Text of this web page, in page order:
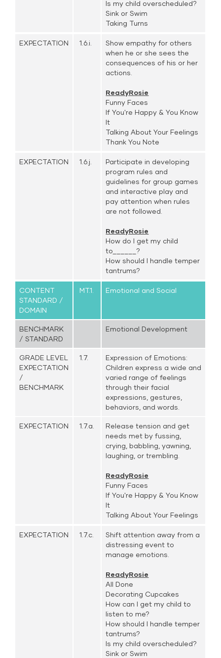
Is my child overscheduled?
Sink or Swim
Taking Turns
EXPECTATION 1.6.i.
Show empathy for others
when he or she sees the
consequences of his or her
actions.
ReadyRosie
Funny Faces
If You're Happy & You Know
It
Talking About Your Feelings
Thank You Note
EXPECTATION 1.6.j.
Participate in developing
program rules and
guidelines for group games
and interactive play and
pay attention when rules
are not followed.
ReadyRosie
How do I get my child
to______?
How should I handle temper
tantrums?
CONTENT
STANDARD /
DOMAIN
MT.1. Emotional and Social
BENCHMARK
/ STANDARD
Emotional Development
GRADE LEVEL
EXPECTATION
/
BENCHMARK
1.7.
Expression of Emotions:
Children express a wide and
varied range of feelings
through their facial
expressions, gestures,
behaviors, and words.
EXPECTATION 1.7.a.
Release tension and get
needs met by fussing,
crying, babbling, yawning,
laughing, or trembling.
ReadyRosie
Funny Faces
If You're Happy & You Know
It
Talking About Your Feelings
EXPECTATION 1.7.c.
Shift attention away from a
distressing event to
manage emotions.
ReadyRosie
All Done
Decorating Cupcakes
How can I get my child to
listen to me?
How should I handle temper
tantrums?
Is my child overscheduled?
Sink or Swim